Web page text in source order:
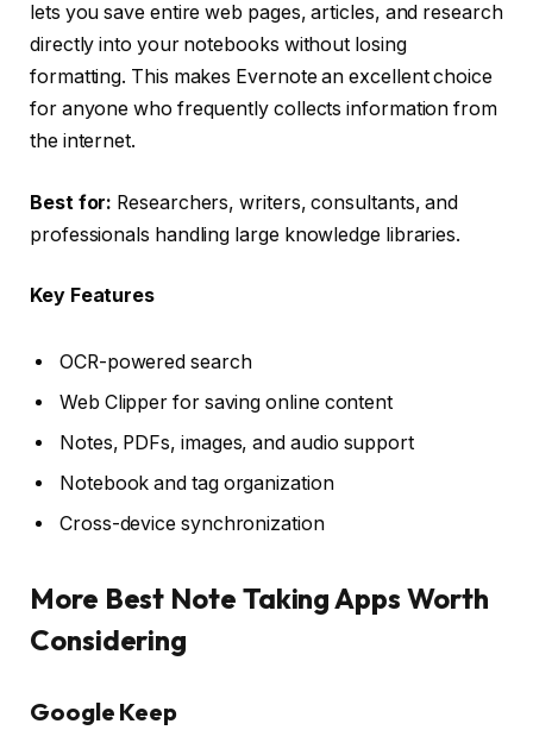
lets you save entire web pages, articles, and research
directly into your notebooks without losing
formatting. This makes Evernote an excellent choice
for anyone who frequently collects information from
the internet.
Best for: Researchers, writers, consultants, and
professionals handling large knowledge libraries.
Key Features
OCR-powered search
Web Clipper for saving online content
Notes, PDFs, images, and audio support
Notebook and tag organization
Cross-device synchronization
More Best Note Taking Apps Worth
Considering
Google Keep